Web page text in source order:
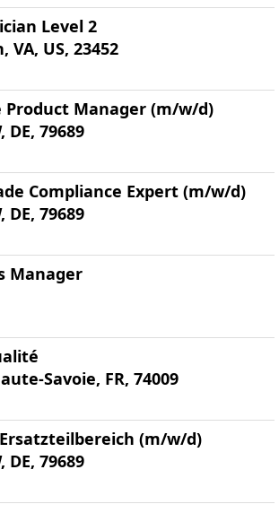
Level 2
VA, US, 23452
Product Manager (m/w/d)
79689
Compliance Expert (m/w/d)
79689
Manager
Savoie, FR, 74009
(m/w/d)
79689